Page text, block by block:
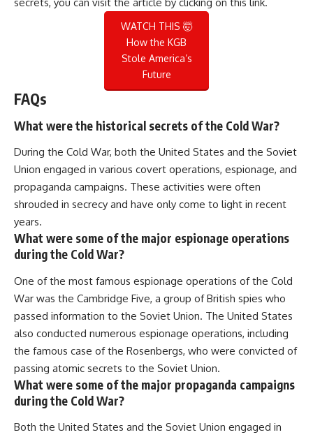
WATCH THIS 🤯
How the KGB
Stole America’s
Future
FAQs
What were the historical secrets of the Cold War?
During the Cold War, both the United States and the Soviet
Union engaged in various covert operations, espionage, and
propaganda campaigns. These activities were often
shrouded in secrecy and have only come to light in recent
years.
What were some of the major espionage operations
during the Cold War?
One of the most famous espionage operations of the Cold
War was the Cambridge Five, a group of British spies who
passed information to the Soviet Union. The United States
also conducted numerous espionage operations, including
the famous case of the Rosenbergs, who were convicted of
passing atomic secrets to the Soviet Union.
What were some of the major propaganda campaigns
during the Cold War?
Both the United States and the Soviet Union engaged in